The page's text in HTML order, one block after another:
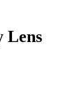
Lens